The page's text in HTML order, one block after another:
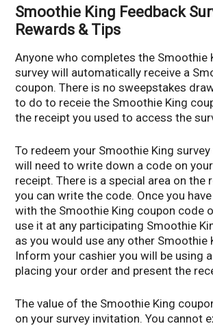
Smoothie King Feedback
Rewards & Tips
Anyone who completes the Smoothie
survey will automatically receive a
coupon. There is no sweepstakes
to do to receie the Smoothie King
the receipt you used to access the
To redeem your Smoothie King survey
will need to write down a code on
receipt. There is a special area on the
you can write the code. Once you
with the Smoothie King coupon code
use it at any participating Smoothie
as you would use any other Smoothie
Inform your cashier you will be using
placing your order and present the
The value of the Smoothie King
on your survey invitation. You cannot